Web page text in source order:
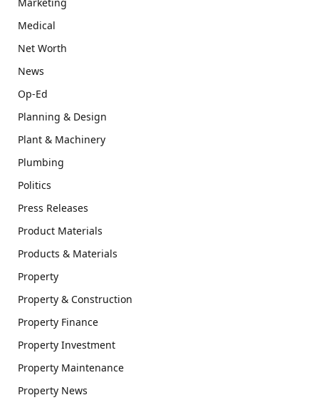
Medical
Net Worth
News
Op-Ed
Planning & Design
Plant & Machinery
Plumbing
Politics
Press Releases
Product Materials
Products & Materials
Property
Property & Construction
Property Finance
Property Investment
Property Maintenance
Property News